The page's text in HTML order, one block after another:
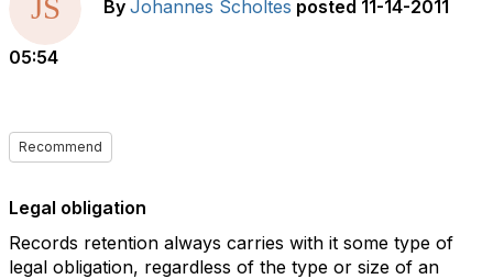
By Johannes Scholtes posted 11-14-2011
05:54
Recommend
Legal obligation
Records retention always carries with it some type of
legal obligation, regardless of the type or size of an